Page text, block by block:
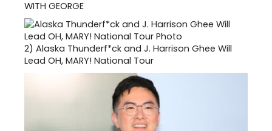
WITH GEORGE
2) Alaska Thunderf*ck and J. Harrison Ghee Will
Lead OH, MARY! National Tour